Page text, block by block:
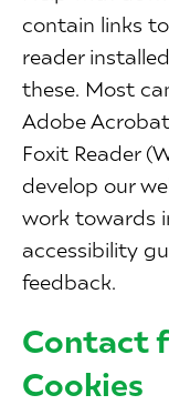
contain links to
reader
these. Most
Adobe
Foxit Reader
develop our
work towards
accessibility
feedback.
Contact
Cookies